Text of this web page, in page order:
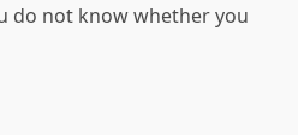
do not know whether you